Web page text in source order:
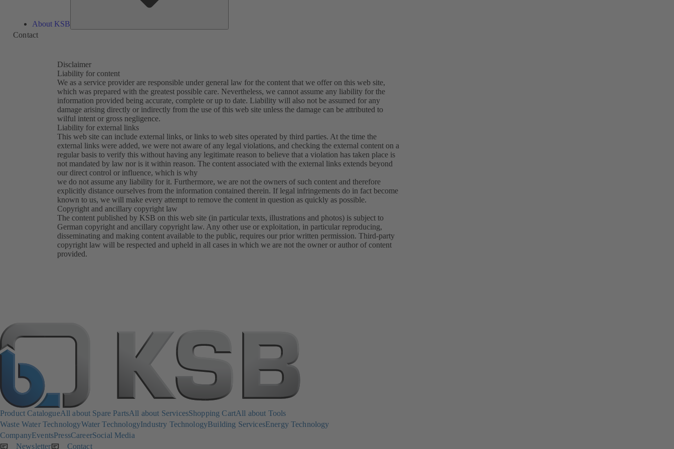
About KSB
Contact
Disclaimer
Liability for content
We as a service provider are responsible under general law for the content that we offer on this web site,
which was prepared with the greatest possible care. Nevertheless, we cannot assume any liability for the
information provided being accurate, complete or up to date. Liability will also not be assumed for any
damage arising directly or indirectly from the use of this web site unless the damage can be attributed to
wilful intent or gross negligence.
Liability for external links
This web site can include external links, or links to web sites operated by third parties. At the time the
external links were added, we were not aware of any legal violations, and checking the external content on a
regular basis to verify this without having any legitimate reason to believe that a violation has taken place is
not mandated by law nor is it within reason. The content associated with the external links extends beyond
our direct control or influence, which is why
we do not assume any liability for it. Furthermore, we are not the owners of such content and therefore
explicitly distance ourselves from the information contained therein. If legal infringements do in fact become
known to us, we will make every attempt to remove the content in question as quickly as possible.
Copyright and ancillary copyright law
The content published by KSB on this web site (in particular texts, illustrations and photos) is subject to
German copyright and ancillary copyright law. Any other use or exploitation, in particular reproducing,
disseminating and making content available to the public, requires our prior written permission. Third-party
copyright law will be respected and upheld in all cases in which we are not the owner or author of content
provided.
Product CatalogueAll about Spare PartsAll about ServicesShopping CartAll about Tools
Waste Water TechnologyWater TechnologyIndustry TechnologyBuilding ServicesEnergy Technology
CompanyEventsPressCareerSocial Media
Newsletter(opensContact